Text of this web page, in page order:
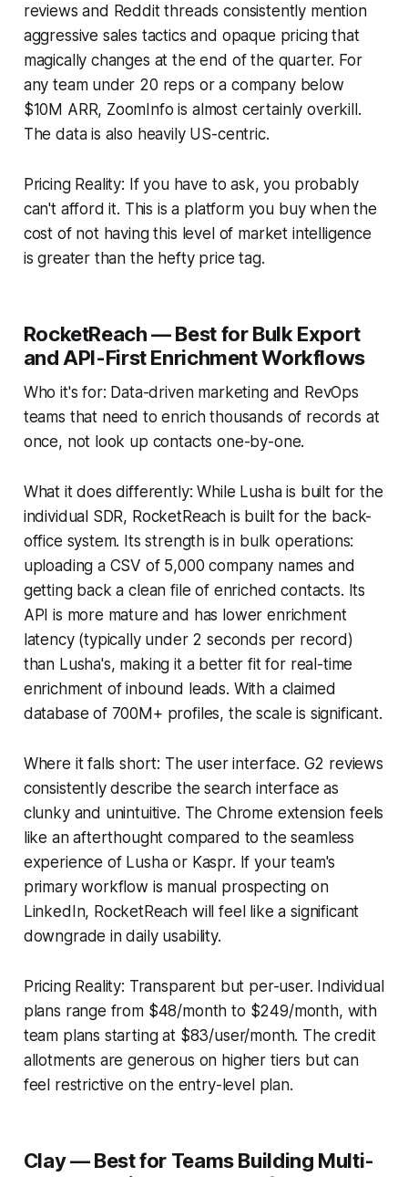
reviews and Reddit threads consistently mention
aggressive sales tactics and opaque pricing that
magically changes at the end of the quarter. For
any team under 20 reps or a company below
$10M ARR, ZoomInfo is almost certainly overkill.
The data is also heavily US-centric.
Pricing Reality: If you have to ask, you probably
can't afford it. This is a platform you buy when the
cost of not having this level of market intelligence
is greater than the hefty price tag.
RocketReach — Best for Bulk Export
and API-First Enrichment Workflows
Who it's for: Data-driven marketing and RevOps
teams that need to enrich thousands of records at
once, not look up contacts one-by-one.
What it does differently: While Lusha is built for the
individual SDR, RocketReach is built for the back-
office system. Its strength is in bulk operations:
uploading a CSV of 5,000 company names and
getting back a clean file of enriched contacts. Its
API is more mature and has lower enrichment
latency (typically under 2 seconds per record)
than Lusha's, making it a better fit for real-time
enrichment of inbound leads. With a claimed
database of 700M+ profiles, the scale is significant.
Where it falls short: The user interface. G2 reviews
consistently describe the search interface as
clunky and unintuitive. The Chrome extension feels
like an afterthought compared to the seamless
experience of Lusha or Kaspr. If your team's
primary workflow is manual prospecting on
LinkedIn, RocketReach will feel like a significant
downgrade in daily usability.
Pricing Reality: Transparent but per-user. Individual
plans range from $48/month to $249/month, with
team plans starting at $83/user/month. The credit
allotments are generous on higher tiers but can
feel restrictive on the entry-level plan.
Clay — Best for Teams Building Multi-